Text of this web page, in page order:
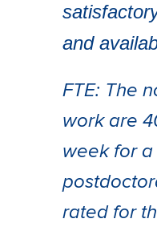
and
FTE: The
work are
week for a
rated for